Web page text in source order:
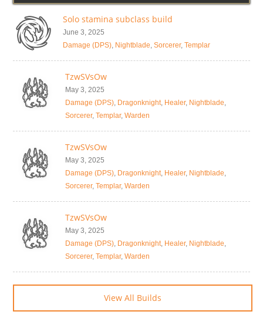
Solo stamina subclass build
June 3, 2025
Damage (DPS), Nightblade, Sorcerer, Templar
TzwSVsOw
May 3, 2025
Damage (DPS), Dragonknight, Healer, Nightblade,
Sorcerer, Templar, Warden
TzwSVsOw
May 3, 2025
Damage (DPS), Dragonknight, Healer, Nightblade,
Sorcerer, Templar, Warden
TzwSVsOw
May 3, 2025
Damage (DPS), Dragonknight, Healer, Nightblade,
Sorcerer, Templar, Warden
View All Builds